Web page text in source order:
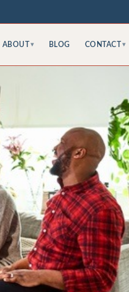
ABOUT ▾ BLOG CONTACT ▾